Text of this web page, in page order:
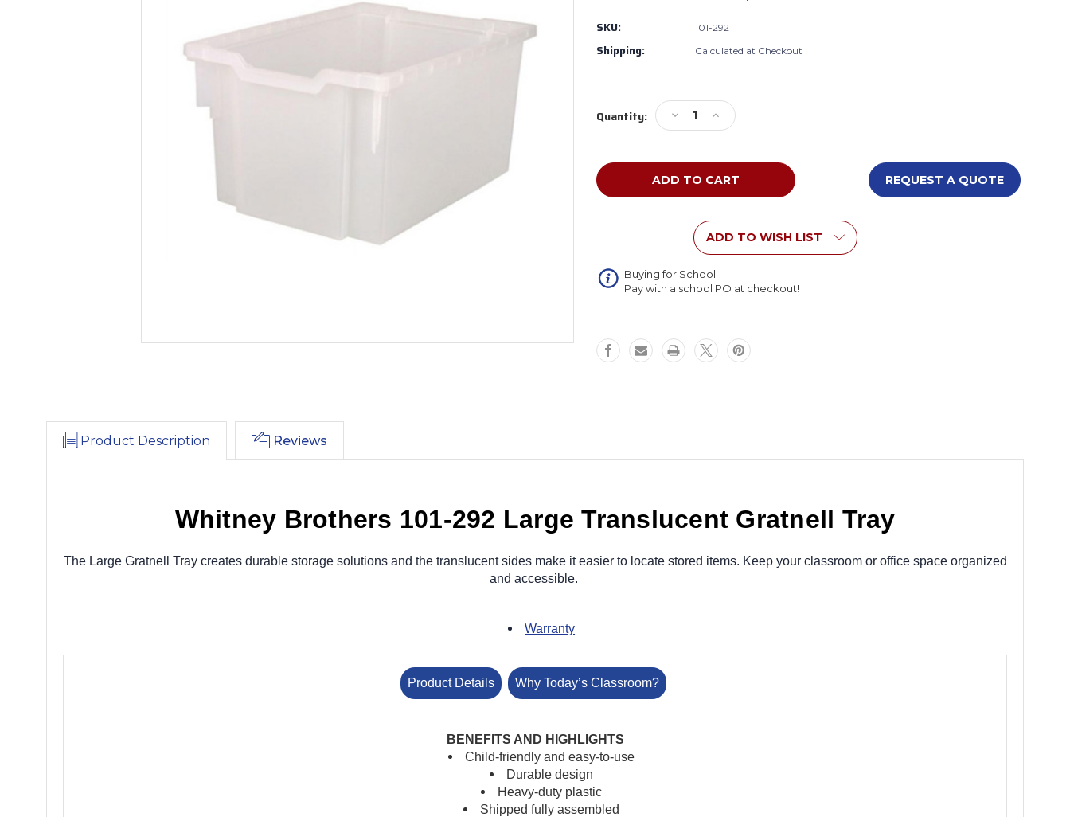
SKU: 101-292
Shipping: Calculated at Checkout
Stock:
Quantity:
Decrease
Quantity
Whitney
Brothers
Large
Translucent
Gratnell
Tray
Increase
Quantity
Whitney
Brothers
Large
Translucent
Gratnell
Tray
REQUEST A QUOTE
ADD TO WISH LIST
Buying for School
Pay with a school PO at checkout!
Product Description Reviews
Whitney Brothers 101-292 Large Translucent Gratnell Tray
The Large Gratnell Tray creates durable storage solutions and the translucent sides make it easier to locate stored items. Keep your classroom or office space organized
and accessible.
Warranty
Product Details Why Today’s Classroom?
BENEFITS AND HIGHLIGHTS
Child-friendly and easy-to-use
Durable design
Heavy-duty plastic
Shipped fully assembled